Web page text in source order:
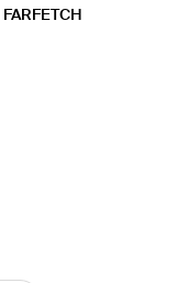
FARFETCH